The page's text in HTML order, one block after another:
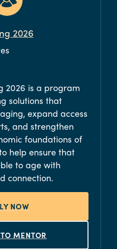
2026
2026 is a program
solutions that
expand access
and strengthen
foundations of
help ensure that
to age with
connection.
NOW
MENTOR